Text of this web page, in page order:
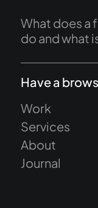
What does a
do and what
Have a
Work
Services
About
Journal